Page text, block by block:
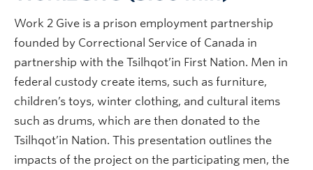
Work 2 Give is a prison employment partnership
founded by Correctional Service of Canada in
partnership with the Tsilhqot’in First Nation. Men in
federal custody create items, such as furniture,
children’s toys, winter clothing, and cultural items
such as drums, which are then donated to the
Tsilhqot’in Nation. This presentation outlines the
impacts of the project on the participating men, the